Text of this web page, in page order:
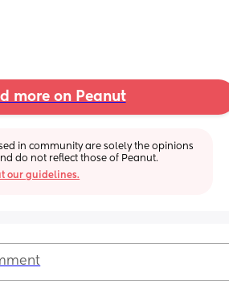
more on Peanut
in community are solely the opinions
do not reflect those of Peanut.
our guidelines.